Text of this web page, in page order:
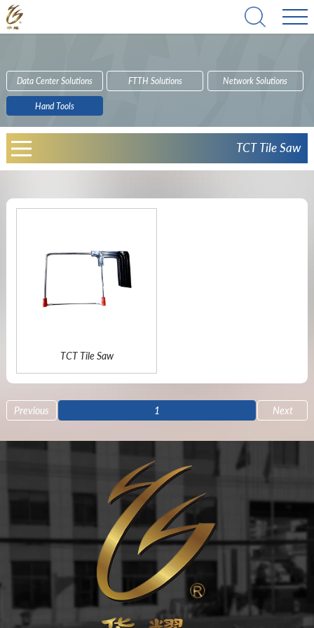
Data Center Solutions FTTH Solutions Network Solutions
Hand Tools
TCT Tile Saw
TCT Tile Saw
Previous 1 Next